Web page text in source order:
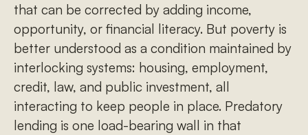
that can be corrected by adding income,
opportunity, or financial literacy. But poverty is
better understood as a condition maintained by
interlocking systems: housing, employment,
credit, law, and public investment, all
interacting to keep people in place. Predatory
lending is one load-bearing wall in that